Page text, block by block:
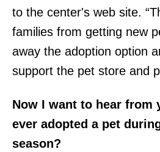
to the center's web site.
families from getting new
away the adoption option
support the pet store and
Now I want to hear from
ever adopted a pet
season?